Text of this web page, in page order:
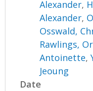
Alexander,
Alexander,
Osswald,
Rawlings,
Antoinette,
Jeoung
Date